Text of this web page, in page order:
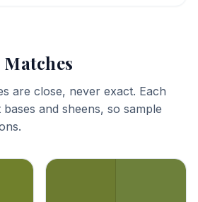
are close, never exact. Each
and sheens, so sample